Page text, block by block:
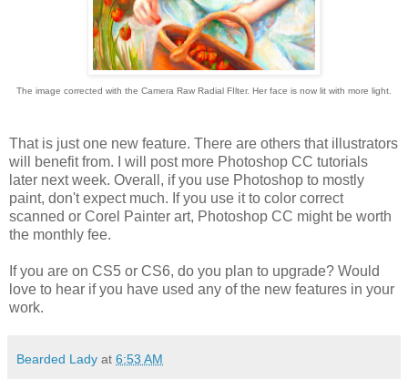
The image corrected with the Camera Raw Radial FIlter. Her face is now lit with more light.
That is just one new feature. There are others that illustrators
will benefit from. I will post more Photoshop CC tutorials
later next week. Overall, if you use Photoshop to mostly
paint, don't expect much. If you use it to color correct
scanned or Corel Painter art, Photoshop CC might be worth
the monthly fee.
If you are on CS5 or CS6, do you plan to upgrade? Would
love to hear if you have used any of the new features in your
work.
Bearded Lady at 6:53 AM